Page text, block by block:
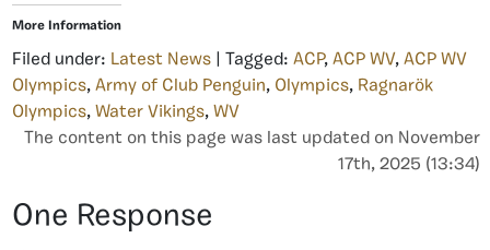
More Information
Filed under: Latest News | Tagged: ACP, ACP WV, ACP WV
Olympics, Army of Club Penguin, Olympics, Ragnarök
Olympics, Water Vikings, WV
The content on this page was last updated on November
17th, 2025 (13:34)
One Response